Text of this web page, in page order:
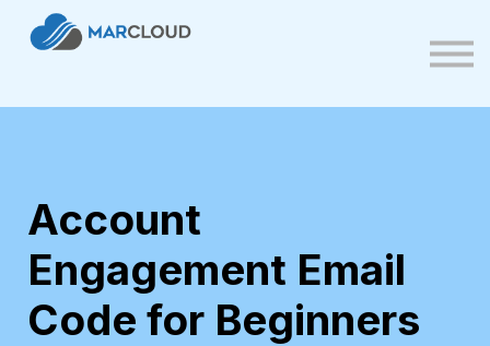
Sign up
Account
Engagement Email
Code for Beginners